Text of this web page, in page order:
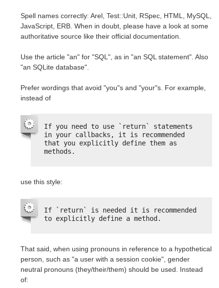
Spell names correctly: Arel, Test::Unit, RSpec, HTML, MySQL,
JavaScript, ERB. When in doubt, please have a look at some
authoritative source like their official documentation.
Use the article "an" for "SQL", as in "an SQL statement". Also
"an SQLite database".
Prefer wordings that avoid "you"s and "your"s. For example,
instead of
If you need to use `return` statements
in your callbacks, it is recommended
that you explicitly define them as
methods.
use this style:
If `return` is needed it is recommended
to explicitly define a method.
That said, when using pronouns in reference to a hypothetical
person, such as "a user with a session cookie", gender
neutral pronouns (they/their/them) should be used. Instead
of: